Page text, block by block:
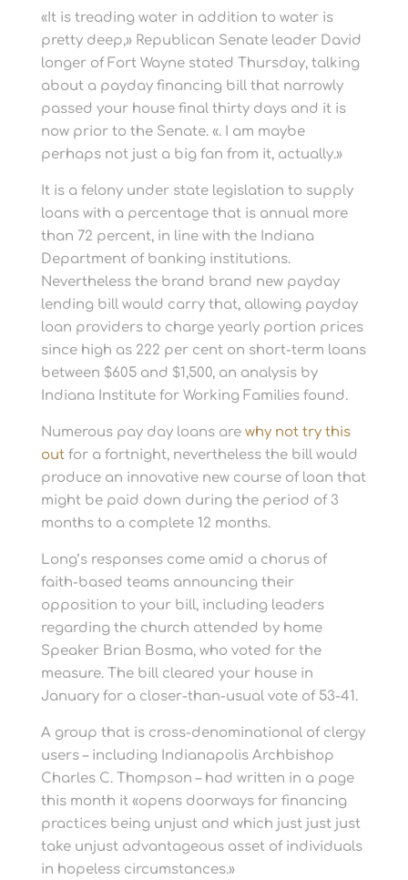
«It is treading water in addition to water is
pretty deep,» Republican Senate leader David
longer of Fort Wayne stated Thursday, talking
about a payday financing bill that narrowly
passed your house final thirty days and it is
now prior to the Senate. «. I am maybe
perhaps not just a big fan from it, actually.»
It is a felony under state legislation to supply
loans with a percentage that is annual more
than 72 percent, in line with the Indiana
Department of banking institutions.
Nevertheless the brand brand new payday
lending bill would carry that, allowing payday
loan providers to charge yearly portion prices
since high as 222 per cent on short-term loans
between $605 and $1,500, an analysis by
Indiana Institute for Working Families found.
Numerous pay day loans are why not try this
outfor a fortnight, nevertheless the bill would
produce an innovative new course of loan that
might be paid down during the period of 3
months to a complete 12 months.
Long’s responses come amid a chorus of
faith-based teams announcing their
opposition to your bill, including leaders
regarding the church attended by home
Speaker Brian Bosma, who voted for the
measure. The bill cleared your house in
January for a closer-than-usual vote of 53-41.
A group that is cross-denominational of clergy
users – including Indianapolis Archbishop
Charles C. Thompson – had written in a page
this month it «opens doorways for financing
practices being unjust and which just just just
take unjust advantageous asset of individuals
in hopeless circumstances.»